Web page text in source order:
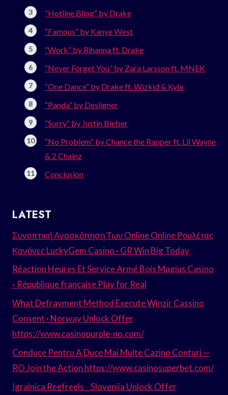
“Hotline Bling” by Drake
“Famous” by Kanye West
“Work” by Rihanna ft. Drake
“Never Forget You” by Zara Larsson ft. MNEK
“One Dance” by Drake ft. Wizkid & Kyla
“Panda” by Desiigner
“Sorry” by Justin Bieber
“No Problem” by Chance the Rapper ft. Lil Wayne
& 2 Chainz
Conclusion
LATEST
Συνοπτική Ανασκόπηση Των Online Online Ρουλέτας
Κανόνες LuckyGem Casino · GR Win Big Today
Réaction Heures Et Service Armé Bois Magius Casino
◦ République française Play for Real
What Defrayment Method Execute Winzir Cassino
Consent · Norway Unlock Offer
https://www.casinopurple-no.com/
Conduce Pentru A Duce Mai Multe Cazino Conturi —
RO Join the Action https://www.casinosuperbet.com/
Igralnica Reefreels _ Slovenija Unlock Offer